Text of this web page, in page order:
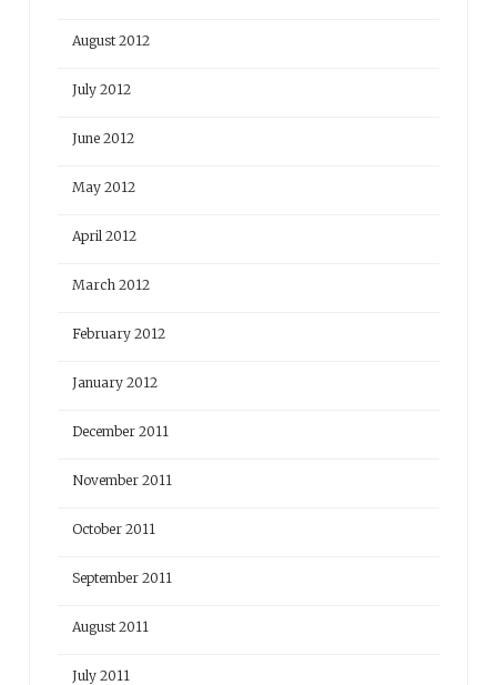
August 2012
July 2012
June 2012
May 2012
April 2012
March 2012
February 2012
January 2012
December 2011
November 2011
October 2011
September 2011
August 2011
July 2011